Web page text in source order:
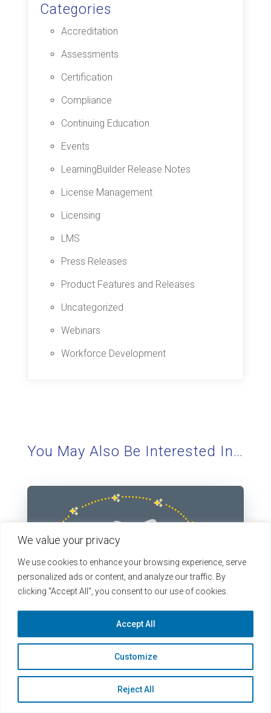
We value your privacy
We use cookies to enhance your browsing experience, serve
personalized ads or content, and analyze our traffic. By
clicking "Accept All", you consent to our use of cookies.
Customize
Reject All
Accept All
Categories
Accreditation
Assessments
Certification
Compliance
Continuing Education
Events
LearningBuilder Release Notes
License Management
Licensing
LMS
Press Releases
Product Features and Releases
Uncategorized
Webinars
Workforce Development
You May Also Be Interested In…
Less Typing, Fewer Typos: Text Extraction
If your program asks practitioners to document
their learning, then you know the drill: They finish a
course, download...